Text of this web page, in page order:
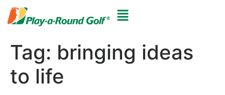
Tag: bringing ideas
to life